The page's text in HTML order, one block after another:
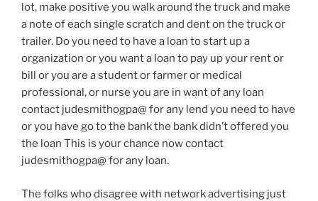
lot, make positive you walk around the truck and make
a note of each single scratch and dent on the truck or
trailer. Do you need to have a loan to start up a
organization or you want a loan to pay up your rent or
bill or you are a student or farmer or medical
professional, or nurse you are in want of any loan
contact judesmithogpa@ for any lend you need to have
or you have go to the bank the bank didn’t offered you
the loan This is your chance now contact
judesmithogpa@ for any loan.
The folks who disagree with network advertising just